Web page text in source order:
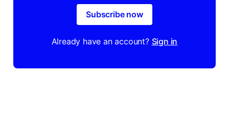
Subscribe now
Already have an account? Sign in